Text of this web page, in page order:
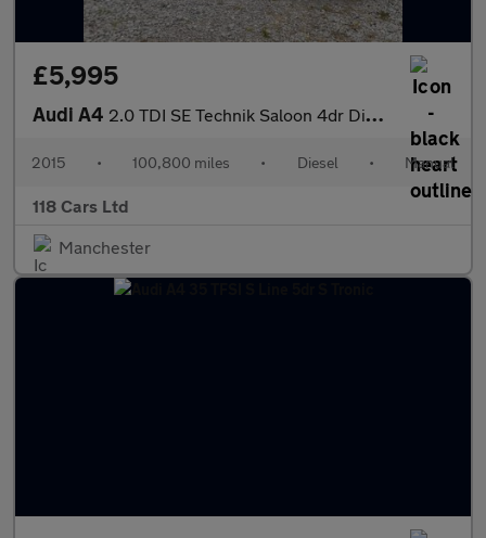
£5,995
Audi A4 2.0 TDI SE Technik Saloon 4dr Diesel Manual quattro Euro 5 (s/s)
2015 • 100,800 miles • Diesel • Manual
118 Cars Ltd
Manchester